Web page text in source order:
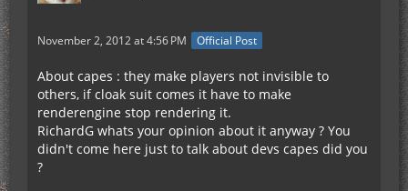
November 2, 2012 at 4:56 PM Official Post
About capes : they make players not invisible to
others, if cloak suit comes it have to make
renderengine stop rendering it.
RichardG whats your opinion about it anyway ? You
didn't come here just to talk about devs capes did you
?